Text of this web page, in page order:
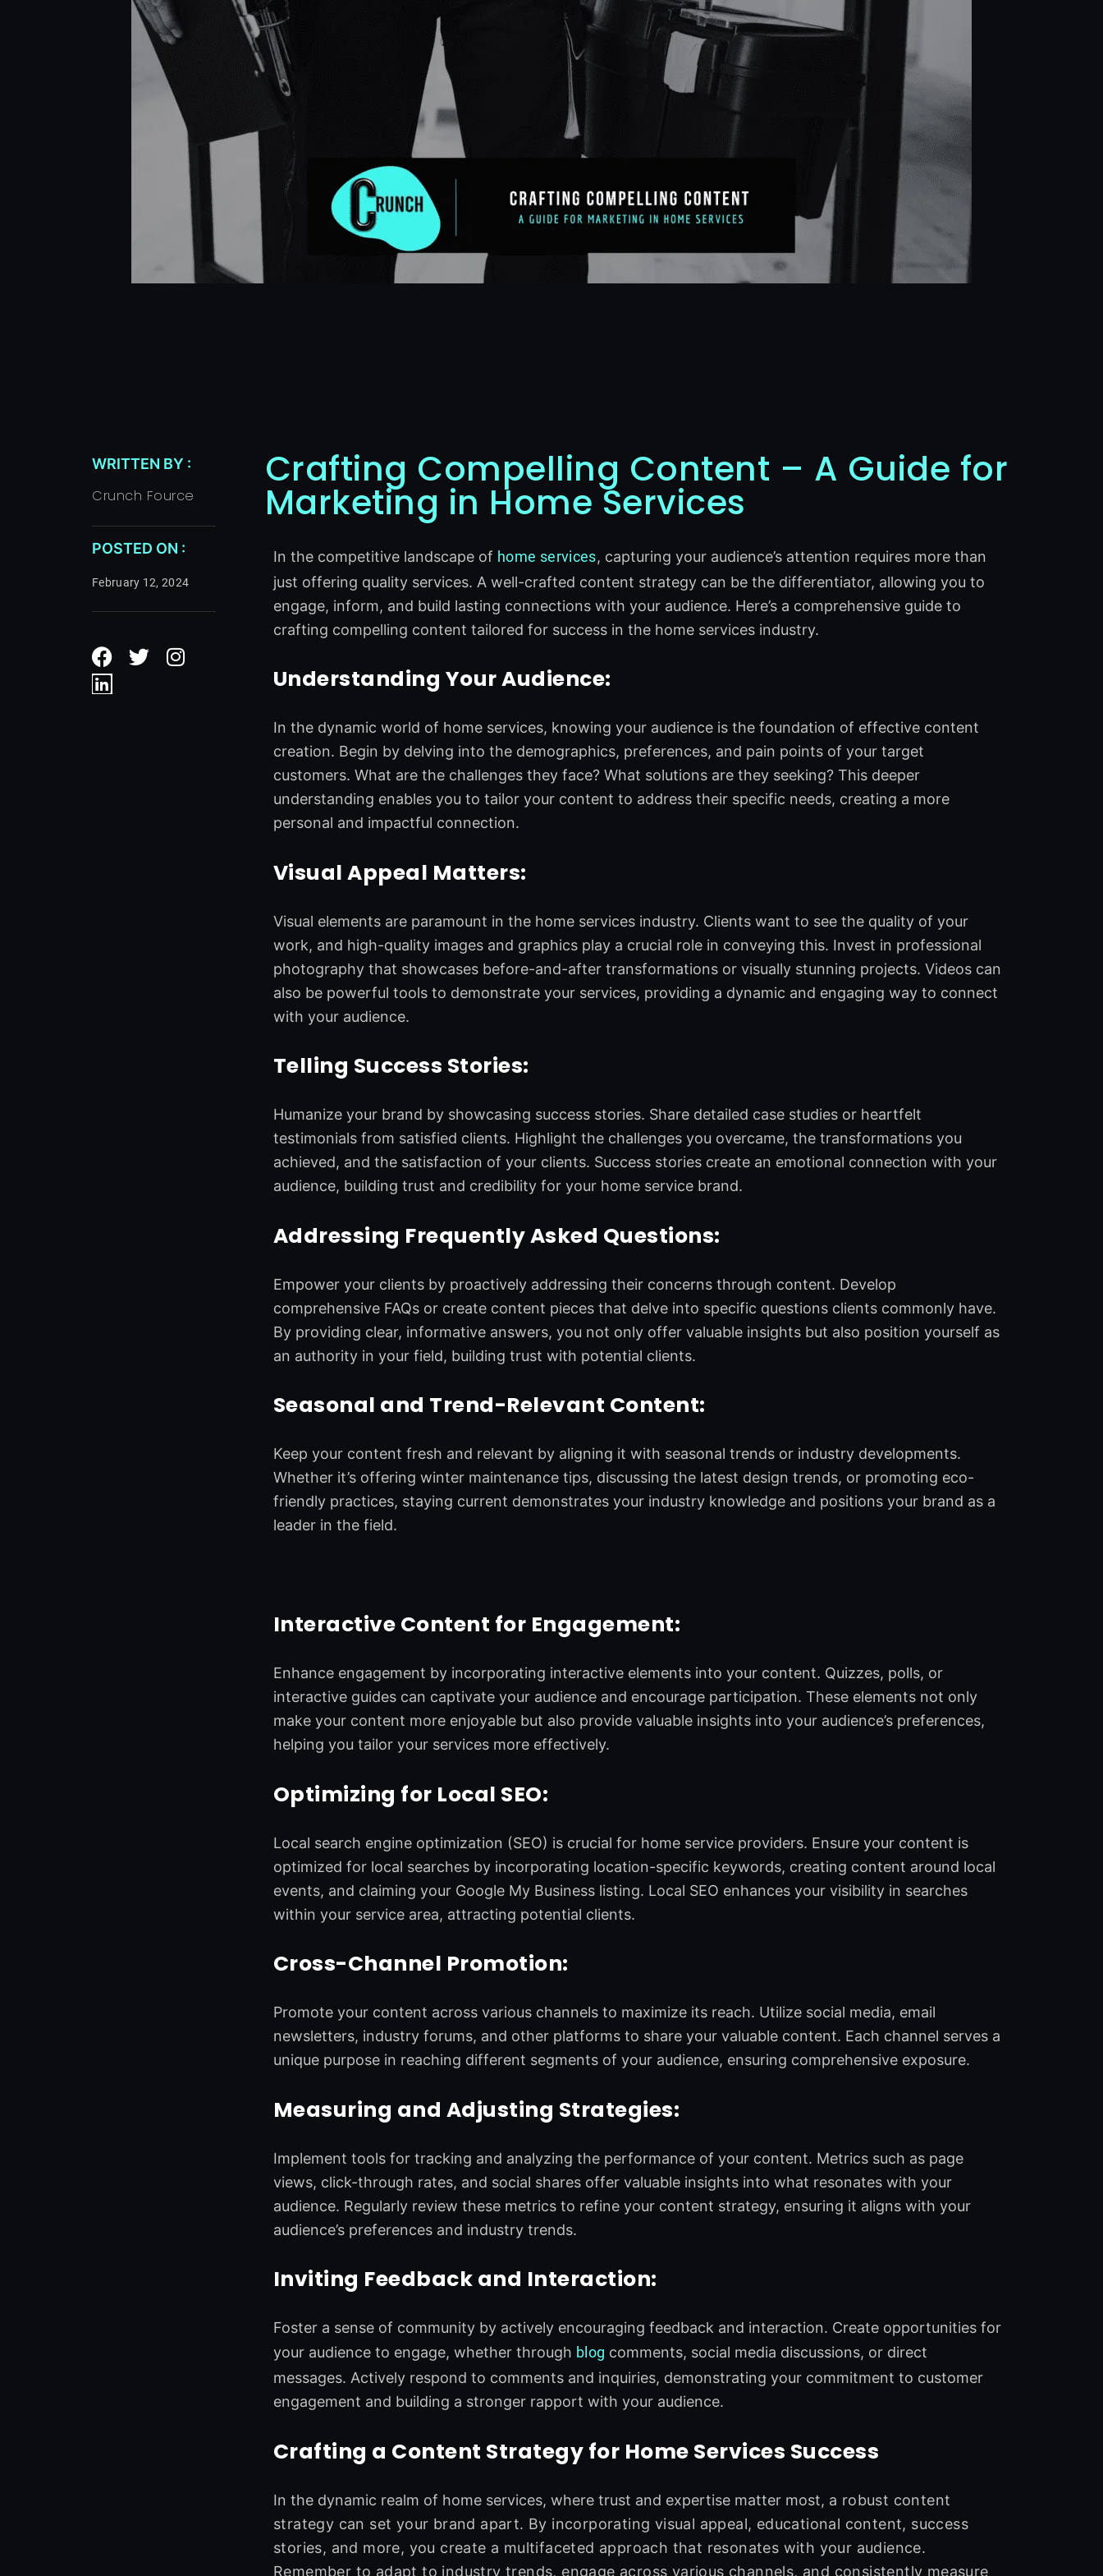
WRITTEN BY :
Crunch Fource
POSTED ON :
February 12, 2024
a
c
e
w
n
i
n
k
Crafting Compelling Content – A Guide for
Marketing in Home Services
In the competitive landscape of home services, capturing your audience’s attention requires more than
just offering quality services. A well-crafted content strategy can be the differentiator, allowing you to
engage, inform, and build lasting connections with your audience. Here’s a comprehensive guide to
crafting compelling content tailored for success in the home services industry.
Understanding Your Audience:
In the dynamic world of home services, knowing your audience is the foundation of effective content
creation. Begin by delving into the demographics, preferences, and pain points of your target
customers. What are the challenges they face? What solutions are they seeking? This deeper
understanding enables you to tailor your content to address their specific needs, creating a more
personal and impactful connection.
Visual Appeal Matters:
Visual elements are paramount in the home services industry. Clients want to see the quality of your
work, and high-quality images and graphics play a crucial role in conveying this. Invest in professional
photography that showcases before-and-after transformations or visually stunning projects. Videos can
also be powerful tools to demonstrate your services, providing a dynamic and engaging way to connect
with your audience.
Telling Success Stories:
Humanize your brand by showcasing success stories. Share detailed case studies or heartfelt
testimonials from satisfied clients. Highlight the challenges you overcame, the transformations you
achieved, and the satisfaction of your clients. Success stories create an emotional connection with your
audience, building trust and credibility for your home service brand.
Addressing Frequently Asked Questions:
Empower your clients by proactively addressing their concerns through content. Develop
comprehensive FAQs or create content pieces that delve into specific questions clients commonly have.
By providing clear, informative answers, you not only offer valuable insights but also position yourself as
an authority in your field, building trust with potential clients.
Seasonal and Trend-Relevant Content:
Keep your content fresh and relevant by aligning it with seasonal trends or industry developments.
Whether it’s offering winter maintenance tips, discussing the latest design trends, or promoting eco-
friendly practices, staying current demonstrates your industry knowledge and positions your brand as a
leader in the field.
Interactive Content for Engagement:
Enhance engagement by incorporating interactive elements into your content. Quizzes, polls, or
interactive guides can captivate your audience and encourage participation. These elements not only
make your content more enjoyable but also provide valuable insights into your audience’s preferences,
helping you tailor your services more effectively.
Optimizing for Local SEO:
Local search engine optimization (SEO) is crucial for home service providers. Ensure your content is
optimized for local searches by incorporating location-specific keywords, creating content around local
events, and claiming your Google My Business listing. Local SEO enhances your visibility in searches
within your service area, attracting potential clients.
Cross-Channel Promotion:
Promote your content across various channels to maximize its reach. Utilize social media, email
newsletters, industry forums, and other platforms to share your valuable content. Each channel serves a
unique purpose in reaching different segments of your audience, ensuring comprehensive exposure.
Measuring and Adjusting Strategies:
Implement tools for tracking and analyzing the performance of your content. Metrics such as page
views, click-through rates, and social shares offer valuable insights into what resonates with your
audience. Regularly review these metrics to refine your content strategy, ensuring it aligns with your
audience’s preferences and industry trends.
Inviting Feedback and Interaction:
Foster a sense of community by actively encouraging feedback and interaction. Create opportunities for
your audience to engage, whether through blog comments, social media discussions, or direct
messages. Actively respond to comments and inquiries, demonstrating your commitment to customer
engagement and building a stronger rapport with your audience.
Crafting a Content Strategy for Home Services Success
In the dynamic realm of home services, where trust and expertise matter most, a robust content
strategy can set your brand apart. By incorporating visual appeal, educational content, success
stories, and more, you create a multifaceted approach that resonates with your audience.
Remember to adapt to industry trends, engage across various channels, and consistently measure